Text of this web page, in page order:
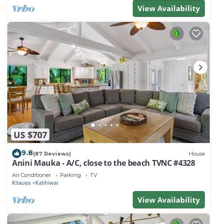
View Availability
US $707
9.8(87 Reviews) House
Anini Mauka - A/C, close to the beach TVNC #4328
Air Conditioner Parking TV
Kilauea Kalihiwai
View Availability